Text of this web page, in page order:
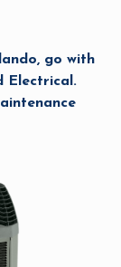
go with
Electrical.